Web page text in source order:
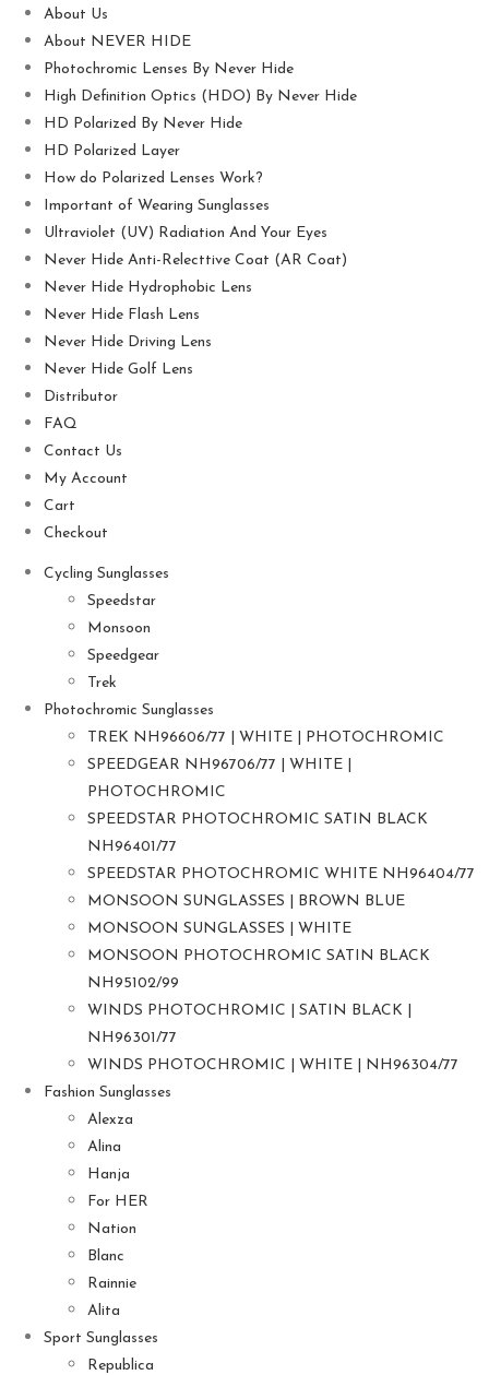
About Us
About NEVER HIDE
Photochromic Lenses By Never Hide
High Definition Optics (HDO) By Never Hide
HD Polarized By Never Hide
HD Polarized Layer
How do Polarized Lenses Work?
Important of Wearing Sunglasses
Ultraviolet (UV) Radiation And Your Eyes
Never Hide Anti-Relecttive Coat (AR Coat)
Never Hide Hydrophobic Lens
Never Hide Flash Lens
Never Hide Driving Lens
Never Hide Golf Lens
Distributor
FAQ
Contact Us
My Account
Cart
Checkout
Cycling Sunglasses
Speedstar
Monsoon
Speedgear
Trek
Photochromic Sunglasses
TREK NH96606/77 | WHITE | PHOTOCHROMIC
SPEEDGEAR NH96706/77 | WHITE |
PHOTOCHROMIC
SPEEDSTAR PHOTOCHROMIC SATIN BLACK
NH96401/77
SPEEDSTAR PHOTOCHROMIC WHITE NH96404/77
MONSOON SUNGLASSES | BROWN BLUE
MONSOON SUNGLASSES | WHITE
MONSOON PHOTOCHROMIC SATIN BLACK
NH95102/99
WINDS PHOTOCHROMIC | SATIN BLACK |
NH96301/77
WINDS PHOTOCHROMIC | WHITE | NH96304/77
Fashion Sunglasses
Alexza
Alina
Hanja
For HER
Nation
Blanc
Rainnie
Alita
Sport Sunglasses
Republica